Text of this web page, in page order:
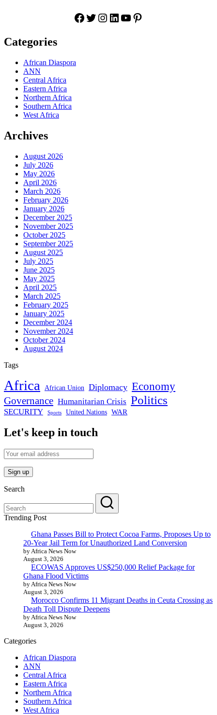
Facebook
Twitter
Instagram
LinkedIn
YouTube
Pinterest
Categories
African Diaspora
ANN
Central Africa
Eastern Africa
Northern Africa
Southern Africa
West Africa
Archives
August 2026
July 2026
May 2026
April 2026
March 2026
February 2026
January 2026
December 2025
November 2025
October 2025
September 2025
August 2025
July 2025
June 2025
May 2025
April 2025
March 2025
February 2025
January 2025
December 2024
November 2024
October 2024
August 2024
Tags
Africa African Union Diplomacy Economy
Governance Humanitarian Crisis Politics
SECURITY Sports United Nations WAR
Let's keep in touch
Search
Trending Post
Ghana Passes Bill to Protect Cocoa Farms, Proposes Up to
20-Year Jail Term for Unauthorized Land Conversion
by Africa News Now
August 3, 2026
ECOWAS Approves US$250,000 Relief Package for
Ghana Flood Victims
by Africa News Now
August 3, 2026
Morocco Confirms 11 Migrant Deaths in Ceuta Crossing as
Death Toll Dispute Deepens
by Africa News Now
August 3, 2026
Categories
African Diaspora
ANN
Central Africa
Eastern Africa
Northern Africa
Southern Africa
West Africa